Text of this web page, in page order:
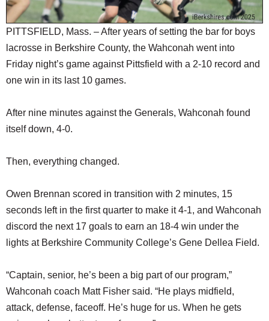
PITTSFIELD, Mass. – After years of setting the bar for boys
lacrosse in Berkshire County, the Wahconah went into
Friday night’s game against Pittsfield with a 2-10 record and
one win in its last 10 games.
After nine minutes against the Generals, Wahconah found
itself down, 4-0.
Then, everything changed.
Owen Brennan scored in transition with 2 minutes, 15
seconds left in the first quarter to make it 4-1, and Wahconah
discord the next 17 goals to earn an 18-4 win under the
lights at Berkshire Community College’s Gene Dellea Field.
“Captain, senior, he’s been a big part of our program,”
Wahconah coach Matt Fisher said. “He plays midfield,
attack, defense, faceoff. He’s huge for us. When he gets